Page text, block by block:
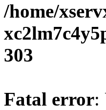
/home/
303
Fatal error: